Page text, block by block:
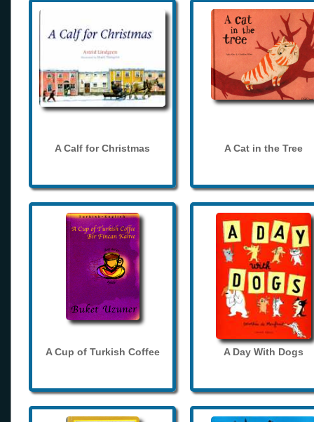
A Calf for Christmas A Cat in the Tree
A Cup of Turkish Coffee A Day With Dogs